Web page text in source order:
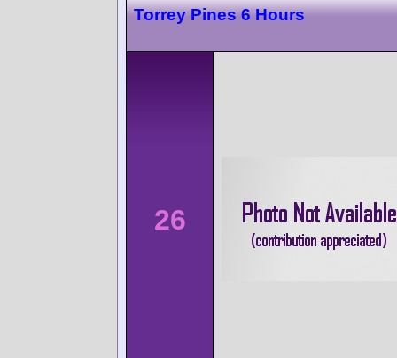
Torrey Pines 6 Hours
26